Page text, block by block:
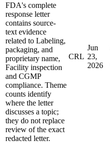
FDA's complete
response letter
contains source-
text evidence
related to Labeling,
packaging, and
proprietary name,
Facility inspection
and CGMP
compliance. Theme
counts identify
where the letter
discusses a topic;
they do not replace
review of the exact
redacted letter.
CRL
Jun
23,
2026